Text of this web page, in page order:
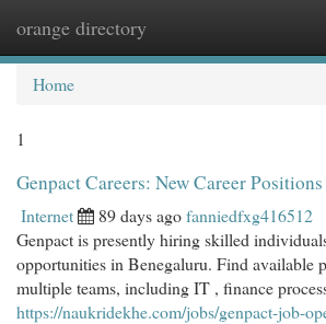
orange directory
Home
1
Genpact Careers: New Career
Internet 89 days agofanniedfxg416512
Genpact is presently hiring skilled
opportunities in Benegaluru. Find available
multiple teams, including IT , finance
https://naukridekhe.com/jobs/genpact-job-